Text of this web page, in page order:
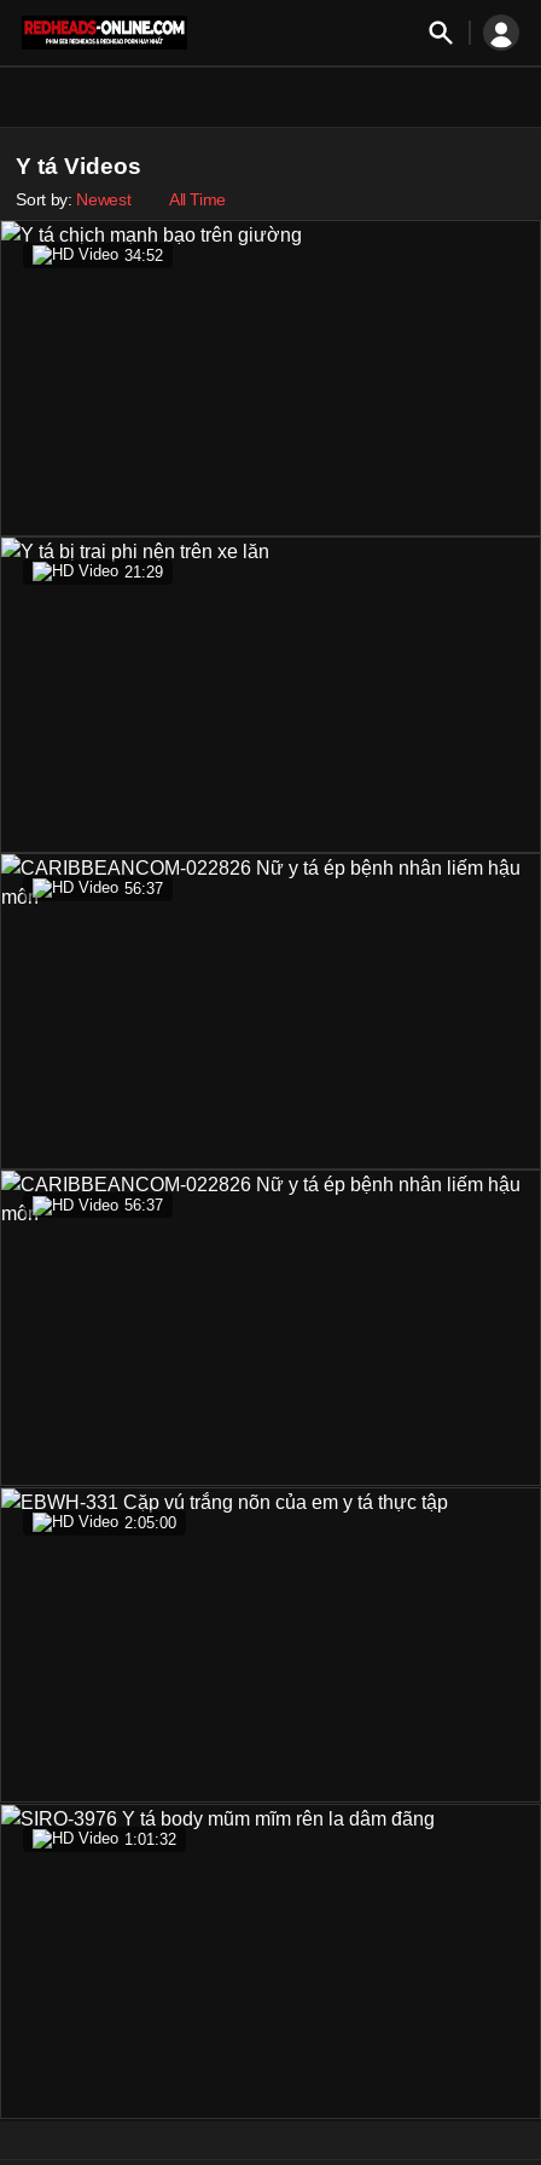
Y tá Videos
Sort by: Newest All Time
34:52
21:29
56:37
56:37
2:05:00
1:01:32